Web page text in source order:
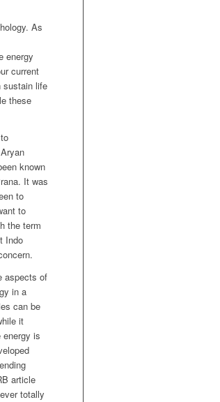
As
energy
current
sustain life
these
known
It was
to
to
the term
Indo
aspects of
in a
can be
it
is
article
totally